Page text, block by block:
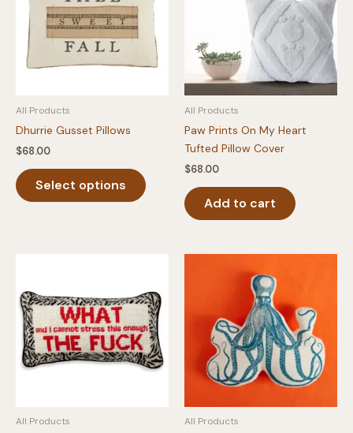
All Products
Dhurrie Gusset Pillows
$68.00
Select options
product
may
be
chosen
on
the
All Products
Paw Prints On My Heart
Tufted Pillow Cover
$68.00
Add to cart
All Products All Products